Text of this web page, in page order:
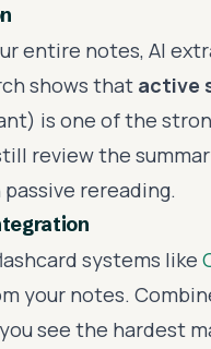
entire notes, AI
shows that active
is one of the
review the
rereading.
systems like
your notes.
see the hardest